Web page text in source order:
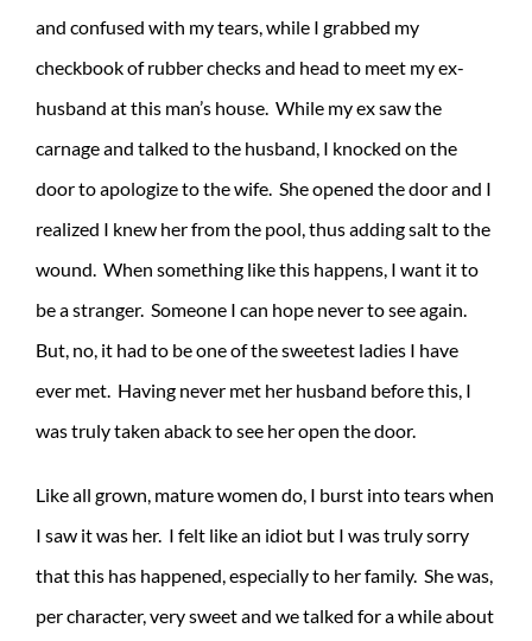
and confused with my tears, while I grabbed my
checkbook of rubber checks and head to meet my ex-
husband at this man’s house. While my ex saw the
carnage and talked to the husband, I knocked on the
door to apologize to the wife. She opened the door and I
realized I knew her from the pool, thus adding salt to the
wound. When something like this happens, I want it to
be a stranger. Someone I can hope never to see again.
But, no, it had to be one of the sweetest ladies I have
ever met. Having never met her husband before this, I
was truly taken aback to see her open the door.
Like all grown, mature women do, I burst into tears when
I saw it was her. I felt like an idiot but I was truly sorry
that this has happened, especially to her family. She was,
per character, very sweet and we talked for a while about